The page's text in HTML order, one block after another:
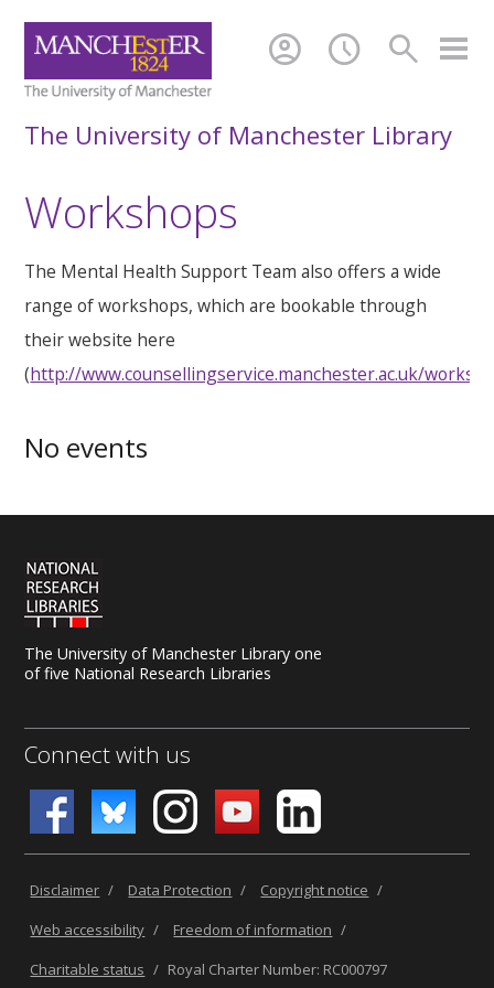
search
schedule
account_circle
The University of Manchester Library
Workshops
The Mental Health Support Team also offers a wide
range of workshops, which are bookable through
their website here
(http://www.counsellingservice.manchester.ac.uk/
No events
The University of Manchester Library one
of five National Research Libraries
Connect with us
Disclaimer / Data Protection / Copyright notice /
Web accessibility / Freedom of information /
Charitable status / Royal Charter Number: RC000797